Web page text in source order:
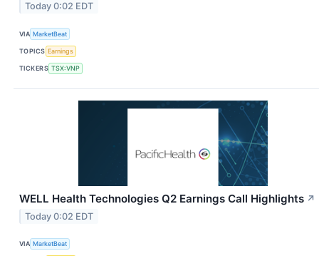
Today 0:02 EDT
VIA MarketBeat
TOPICS Earnings
TICKERS TSX:VNP
WELL Health Technologies Q2 Earnings Call Highlights ↗
Today 0:02 EDT
VIA MarketBeat